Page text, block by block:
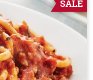
SALE